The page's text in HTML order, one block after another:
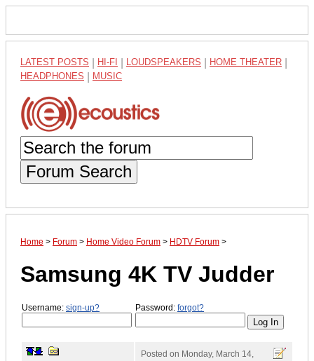
LATEST POSTS HI-FI LOUDSPEAKERS HOME THEATER
HEADPHONES MUSIC
Forum Search
Home > Forum > Home Video Forum > HDTV Forum >
Samsung 4K TV Judder
Username: sign-up? Password: forgot?
Posted on Monday, March 14,